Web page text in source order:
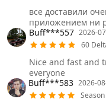
все доставили
приложением ни
Buff***557 2026-
60
Nice and fast and
everyone
Buff***583 2026-